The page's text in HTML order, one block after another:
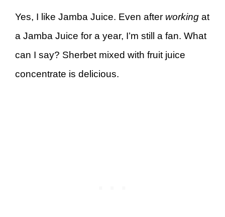
Yes, I like Jamba Juice. Even after working at
a Jamba Juice for a year, I’m still a fan. What
can I say? Sherbet mixed with fruit juice
concentrate is delicious.